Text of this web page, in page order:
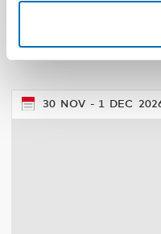
30 NOV 1 DEC